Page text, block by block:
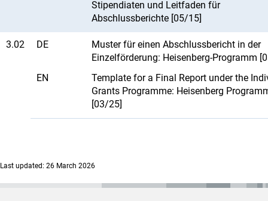
Stipendiaten und Leitfaden für
Abschlussberichte [05/15]
3.02 DE
Muster für einen Abschlussbericht in der
Einzelförderung: Heisenberg-Programm
EN
Template for a Final Report under the
Grants Programme: Heisenberg
[03/25]
Last updated: 26 March 2026